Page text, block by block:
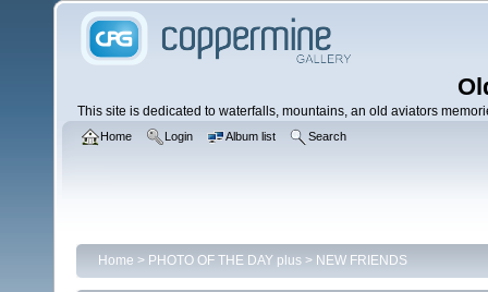
This site is dedicated to waterfalls, mountains, an old aviators
Home Login Album list Search
Home > PHOTO OF THE DAY plus > NEW FRIENDS